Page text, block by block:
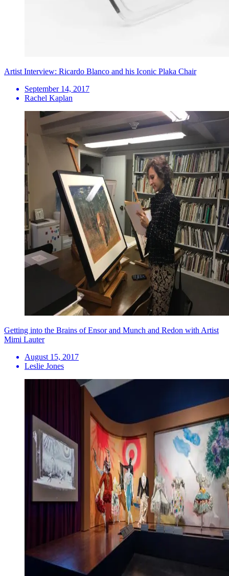
Artist Interview: Ricardo Blanco and his Iconic Plaka Chair
September 14, 2017
Rachel Kaplan
Getting into the Brains of Ensor and Munch and Redon with Artist
Mimi Lauter
August 15, 2017
Leslie Jones